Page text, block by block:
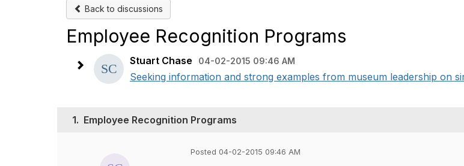
Back to discussions
Employee Recognition Programs
Stuart Chase 04-02-2015 09:46 AM
Seeking information and strong examples from museum leadership on
1. Employee Recognition Programs
Posted 04-02-2015 09:46 AM